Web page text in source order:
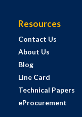
Resources
Contact Us
About Us
Blog
Line Card
Technical Papers
eProcurement